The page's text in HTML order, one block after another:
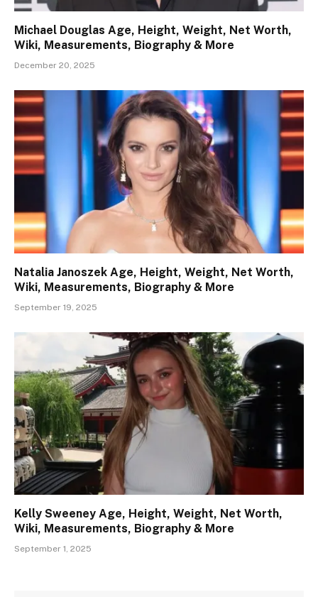
Michael Douglas Age, Height, Weight, Net Worth,
Wiki, Measurements, Biography & More
December 20, 2025
Natalia Janoszek Age, Height, Weight, Net Worth,
Wiki, Measurements, Biography & More
September 19, 2025
Kelly Sweeney Age, Height, Weight, Net Worth,
Wiki, Measurements, Biography & More
September 1, 2025